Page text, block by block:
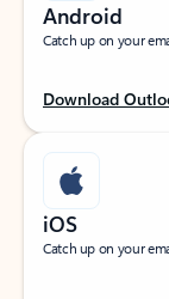
Android
Catch up on your
Download
iOS
Catch up on your